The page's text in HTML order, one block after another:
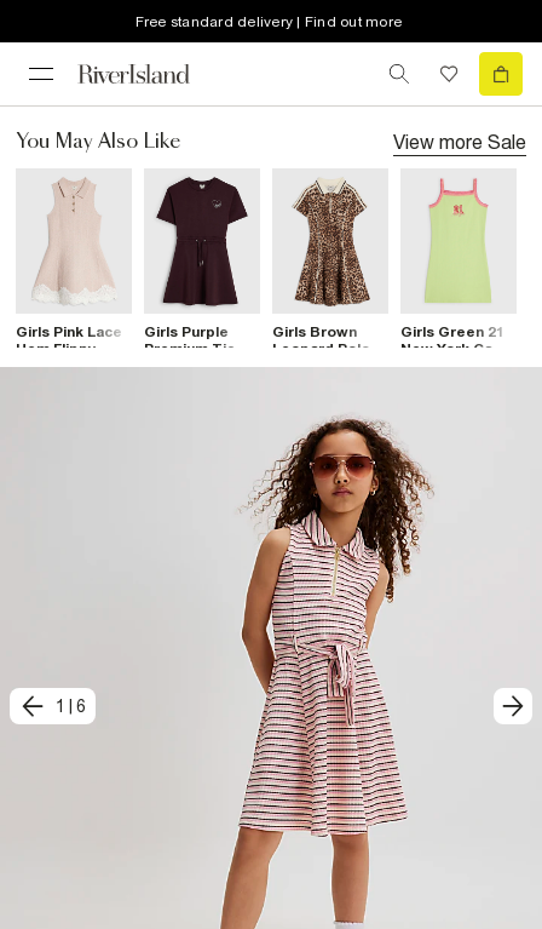
Free standard delivery | Find out more
You May Also Like View more Sale
Girls Pink Lace
Hem Flippy
Dress
Girls Purple
Premium Tie
Waist Dress
Girls Brown
Leopard Polo
Dress
Girls Green 21
New York Cami
Dress
1 6